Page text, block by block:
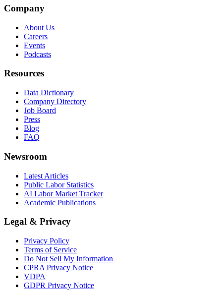
Company
About Us
Careers
Events
Podcasts
Resources
Data Dictionary
Company Directory
Job Board
Press
Blog
FAQ
Newsroom
Latest Articles
Public Labor Statistics
AI Labor Market Tracker
Academic Publications
Legal & Privacy
Privacy Policy
Terms of Service
Do Not Sell My Information
CPRA Privacy Notice
VDPA
GDPR Privacy Notice